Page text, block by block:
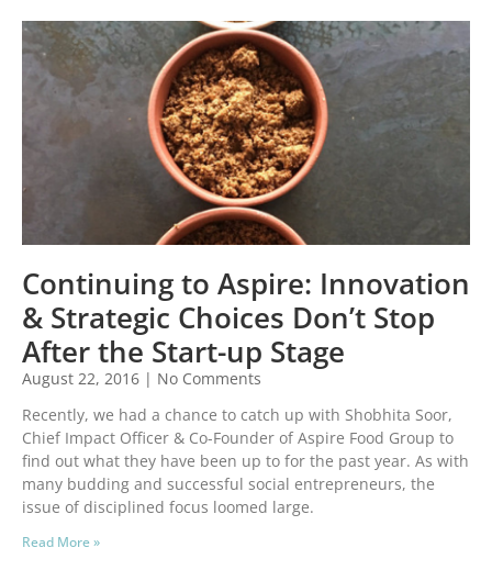
Continuing to Aspire: Innovation
& Strategic Choices Don’t Stop
After the Start-up Stage
August 22, 2016
No Comments
Recently, we had a chance to catch up with Shobhita Soor,
Chief Impact Officer & Co-Founder of Aspire Food Group to
find out what they have been up to for the past year. As with
many budding and successful social entrepreneurs, the
issue of disciplined focus loomed large.
Read More »